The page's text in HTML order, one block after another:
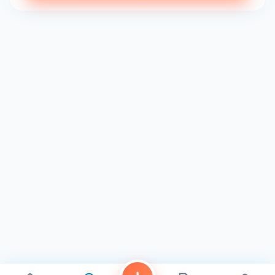
cash on hand to give them the tip they deserve. If I come